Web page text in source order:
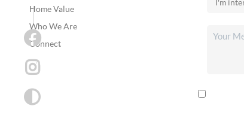
Home Value
Who We Are
Connect